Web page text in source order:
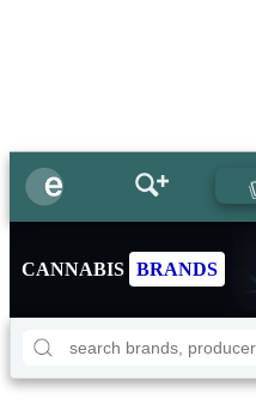
CANNABIS BRANDS